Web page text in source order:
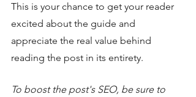
This is your chance to get your reader
excited about the guide and
appreciate the real value behind
reading the post in its entirety.
To boost the post's SEO, be sure to